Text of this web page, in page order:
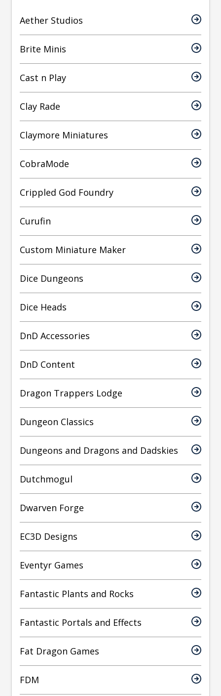
Aether Studios
Brite Minis
Cast n Play
Clay Rade
Claymore Miniatures
CobraMode
Crippled God Foundry
Curufin
Custom Miniature Maker
Dice Dungeons
Dice Heads
DnD Accessories
DnD Content
Dragon Trappers Lodge
Dungeon Classics
Dungeons and Dragons and Dadskies
Dutchmogul
Dwarven Forge
EC3D Designs
Eventyr Games
Fantastic Plants and Rocks
Fantastic Portals and Effects
Fat Dragon Games
FDM